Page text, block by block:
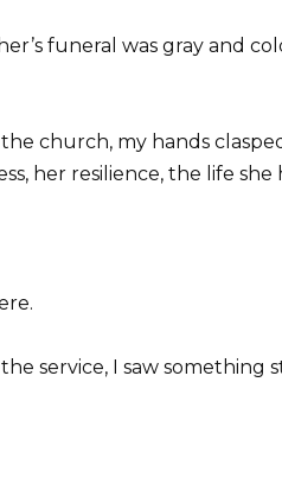
funeral was gray and
the church, my hands
her resilience, the life
service, I saw something